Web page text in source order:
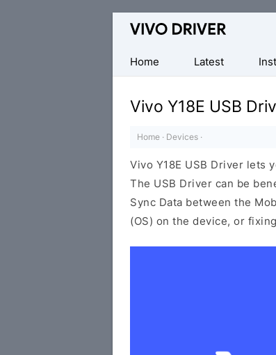
Official
Mobile
Driver
Windows
Home
Latest
Vivo Y18E USB
Home · Devices ·
Vivo Y18E USB Driver lets
The USB Driver can be
Sync Data between the
(OS) on the device, or